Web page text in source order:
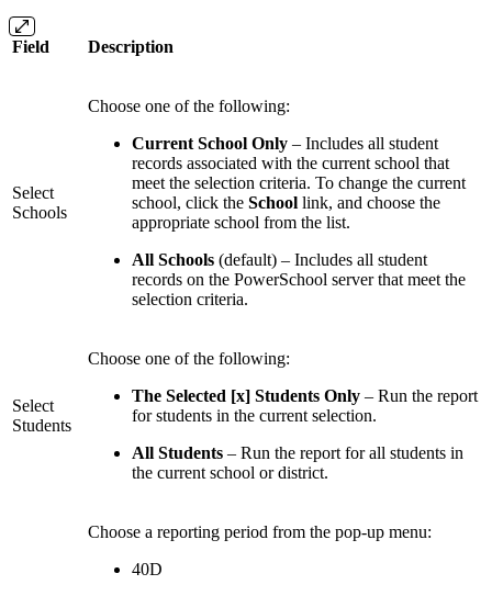
Field Description
Select
Schools
Choose one of the following:
Current School Only – Includes all student
records associated with the current school that
meet the selection criteria. To change the current
school, click the School link, and choose the
appropriate school from the list.
All Schools (default) – Includes all student
records on the PowerSchool server that meet the
selection criteria.
Select
Students
Choose one of the following:
The Selected [x] Students Only – Run the report
for students in the current selection.
All Students – Run the report for all students in
the current school or district.
Choose a reporting period from the pop-up menu:
40D